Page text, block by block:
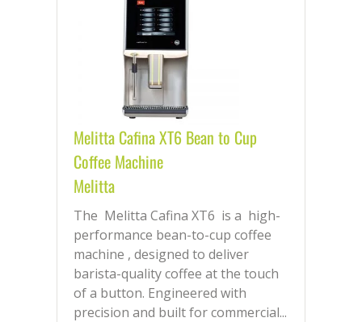
Melitta Cafina XT6 Bean to Cup
Coffee Machine
Melitta
The Melitta Cafina XT6 is a high-
performance bean-to-cup coffee
machine , designed to deliver
barista-quality coffee at the touch
of a button. Engineered with
precision and built for commercial...